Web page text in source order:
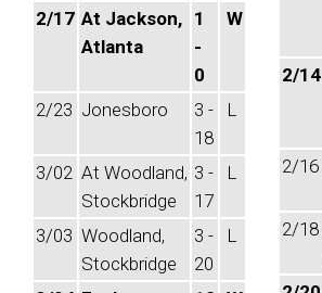
2/17 At Jackson,
Atlanta
1
-
0
W
2/23 Jonesboro
3 -
18
L
3/02 At Woodland,
Stockbridge
3 -
17
L
3/03 Woodland,
Stockbridge
3 -
20
L
2/14
2/16
2/18